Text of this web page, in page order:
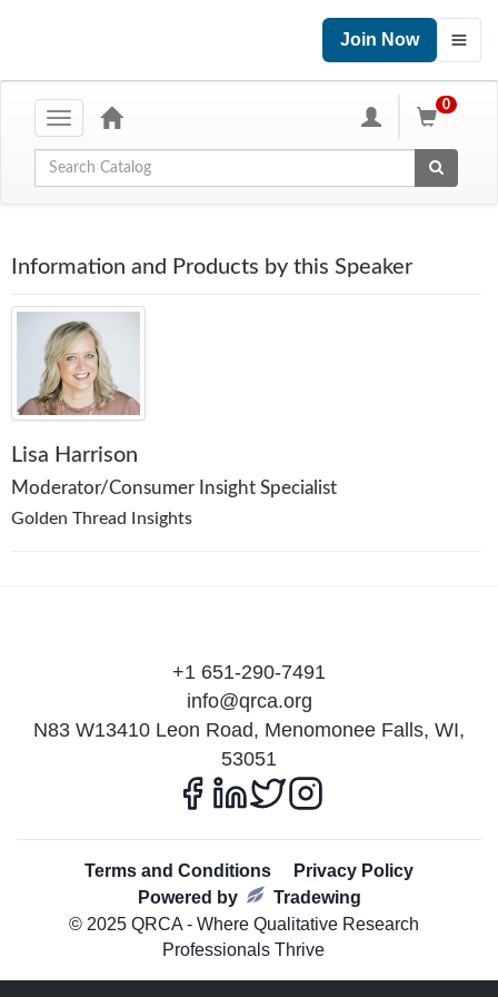
Join Now
Toggle
0
Global Search
Information and Products by this Speaker
Lisa Harrison
Moderator/Consumer Insight Specialist
Golden Thread Insights
+1 651-290-7491
info@qrca.org
N83 W13410 Leon Road, Menomonee Falls, WI,
53051
Terms and Conditions
Privacy Policy
Powered by
Tradewing
© 2025 QRCA - Where Qualitative Research
Professionals Thrive